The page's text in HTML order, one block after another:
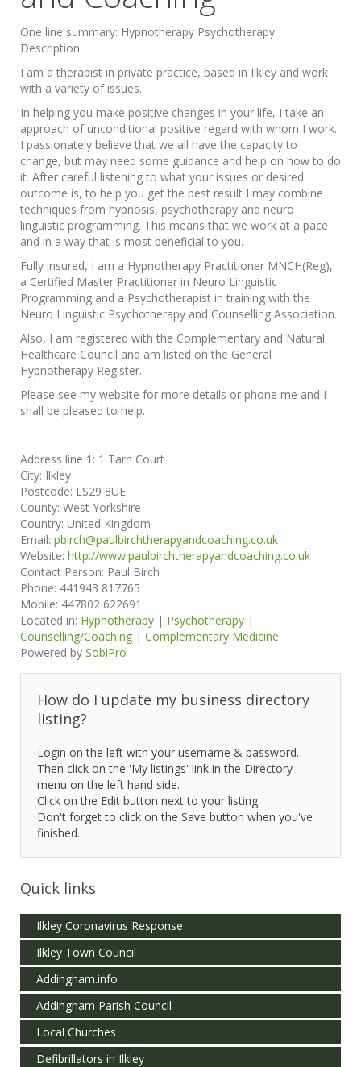
One line summary: Hypnotherapy Psychotherapy
Description:
I am a therapist in private practice, based in Ilkley and work
with a variety of issues.
In helping you make positive changes in your life, I take an
approach of unconditional positive regard with whom I work.
I passionately believe that we all have the capacity to
change, but may need some guidance and help on how to do
it. After careful listening to what your issues or desired
outcome is, to help you get the best result I may combine
techniques from hypnosis, psychotherapy and neuro
linguistic programming. This means that we work at a pace
and in a way that is most beneficial to you.
Fully insured, I am a Hypnotherapy Practitioner MNCH(Reg),
a Certified Master Practitioner in Neuro Linguistic
Programming and a Psychotherapist in training with the
Neuro Linguistic Psychotherapy and Counselling Association.
Also, I am registered with the Complementary and Natural
Healthcare Council and am listed on the General
Hypnotherapy Register.
Please see my website for more details or phone me and I
shall be pleased to help.
Address line 1: 1 Tarn Court
City: Ilkley
Postcode: LS29 8UE
County: West Yorkshire
Country: United Kingdom
Email: pbirch@paulbirchtherapyandcoaching.co.uk
Website: http://www.paulbirchtherapyandcoaching.co.uk
Contact Person: Paul Birch
Phone: 441943 817765
Mobile: 447802 622691
Located in: Hypnotherapy | Psychotherapy |
Counselling/Coaching | Complementary Medicine
Powered by SobiPro
How do I update my business directory
listing?
Login on the left with your username & password.
Then click on the 'My listings' link in the Directory
menu on the left hand side.
Click on the Edit button next to your listing.
Don't forget to click on the Save button when you've
finished.
Quick links
Ilkley Coronavirus Response
Ilkley Town Council
Addingham.info
Addingham Parish Council
Local Churches
Defibrillators in Ilkley